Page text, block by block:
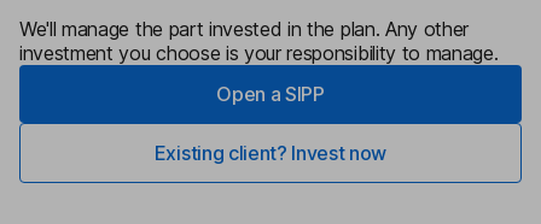
We'll manage the part invested in the plan. Any other
investment you choose is your responsibility to manage.
Open a SIPP
Existing client? Invest now